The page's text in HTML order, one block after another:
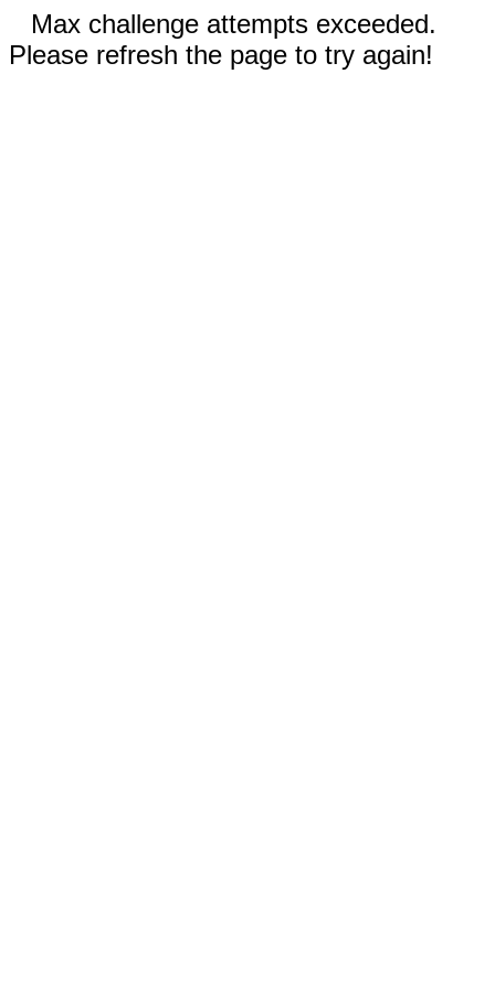
Max challenge attempts exceeded.
Please refresh the page to try again!